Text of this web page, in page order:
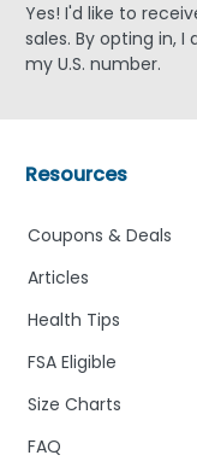
Yes! I'd like to
sales. By opting in,
my U.S. number.
Resources
Coupons & Deals
Articles
Health Tips
FSA Eligible
Size Charts
FAQ